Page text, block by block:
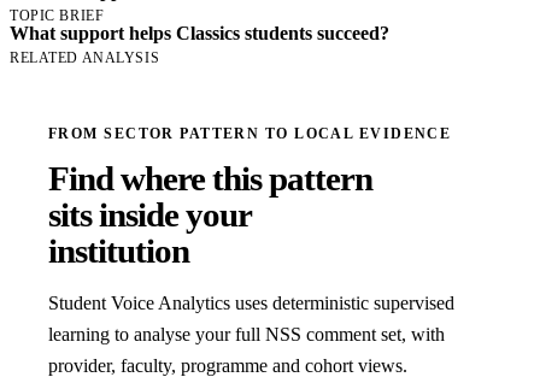
TOPIC BRIEF
What support helps Classics students succeed?
RELATED ANALYSIS
FROM SECTOR PATTERN TO LOCAL EVIDENCE
Find where this pattern
sits inside your
institution
Student Voice Analytics uses deterministic supervised
learning to analyse your full NSS comment set, with
provider, faculty, programme and cohort views.